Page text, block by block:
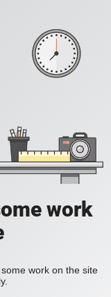
work
work on the site